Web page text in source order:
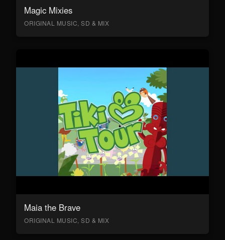
Magic Mixies
ORIGINAL MUSIC, SD & MIX
Maia the Brave
ORIGINAL MUSIC, SD & MIX